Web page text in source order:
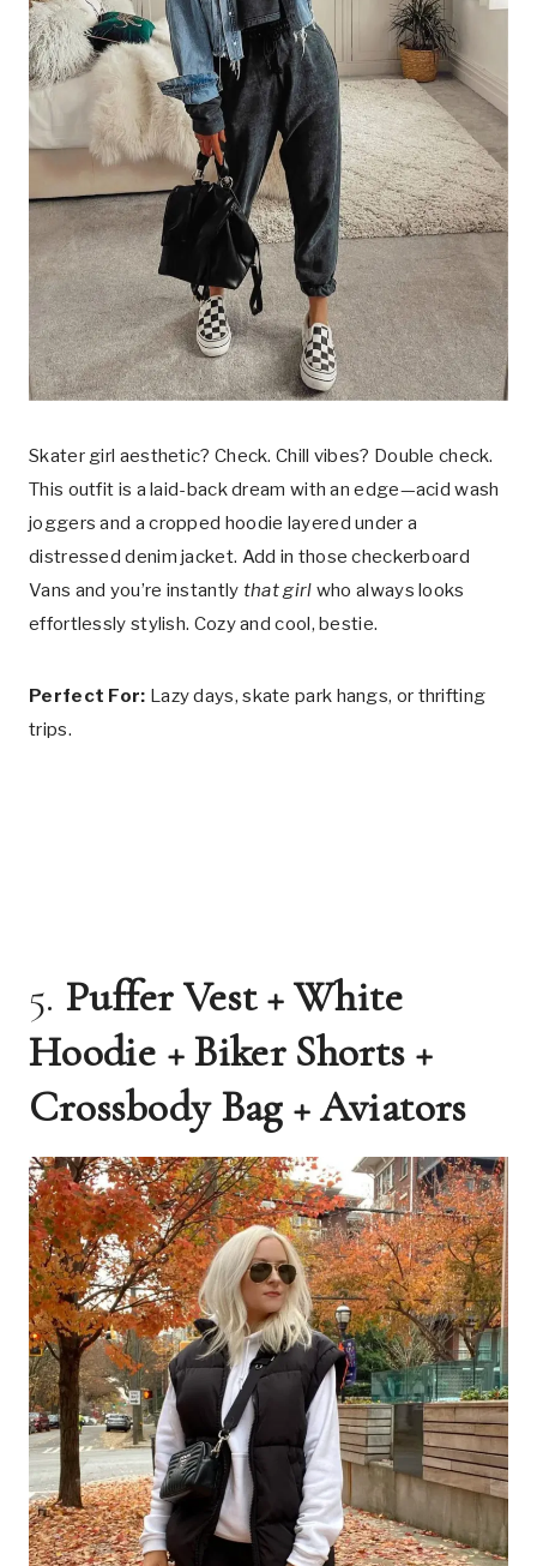
Skater girl aesthetic? Check. Chill vibes? Double check.
This outfit is a laid-back dream with an edge—acid wash
joggers and a cropped hoodie layered under a
distressed denim jacket. Add in those checkerboard
Vans and you’re instantly that girl who always looks
effortlessly stylish. Cozy and cool, bestie.
Perfect For: Lazy days, skate park hangs, or thrifting
trips.
5. Puffer Vest + White
Hoodie + Biker Shorts +
Crossbody Bag + Aviators